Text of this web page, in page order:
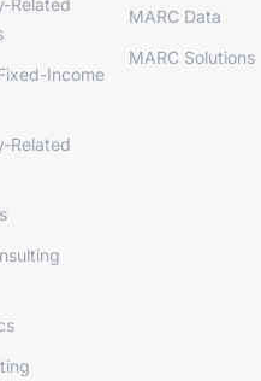
Related
Income
Related
MARC Data
MARC Solutions